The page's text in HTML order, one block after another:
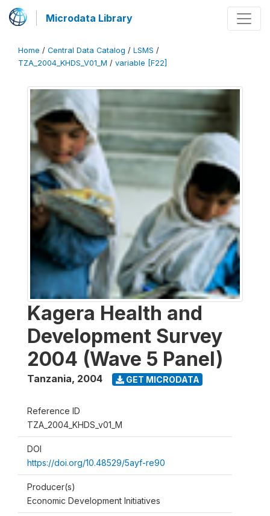
Microdata Library
Home / Central Data Catalog / LSMS /
TZA_2004_KHDS_V01_M / variable [F22]
Kagera Health and
Development Survey
2004 (Wave 5 Panel)
Tanzania, 2004 GET MICRODATA
Reference ID
TZA_2004_KHDS_v01_M
DOI
https://doi.org/10.48529/5ayf-re90
Producer(s)
Economic Development Initiatives